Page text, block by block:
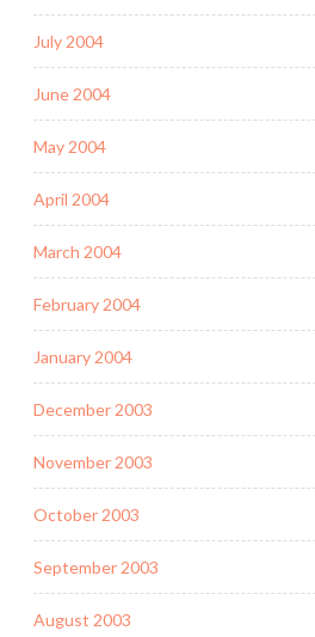
July 2004
June 2004
May 2004
April 2004
March 2004
February 2004
January 2004
December 2003
November 2003
October 2003
September 2003
August 2003